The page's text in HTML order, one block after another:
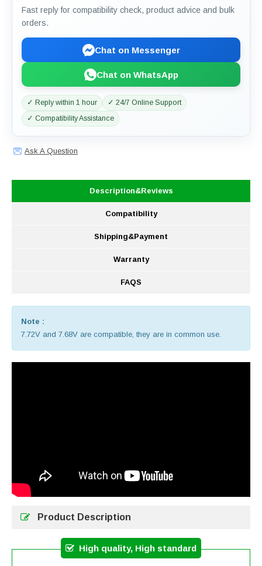
Fast reply for compatibility check, product advice and bulk
orders.
Chat on Messenger
Chat on WhatsApp
✓ Reply within 1 hour
✓ 24/7 Online Support
✓ Compatibility Assistance
Ask A Question
Description&Reviews
Compatibility
Shipping&Payment
Warranty
FAQS
Note :
7.72V and 7.68V are compatible, they are in common use.
Product Description
High quality, High standard